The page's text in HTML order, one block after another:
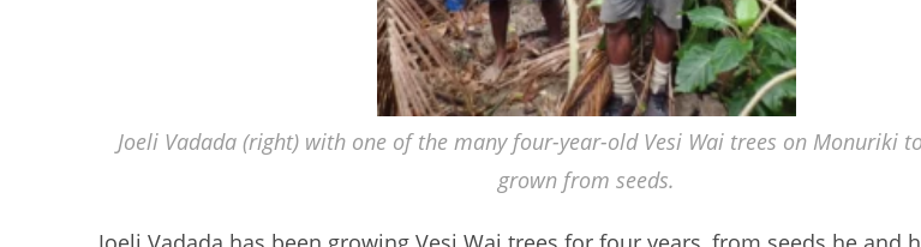
Joeli Vadada (right) with one of the many four-year-old Vesi Wai trees on Monuriki
grown from seeds.